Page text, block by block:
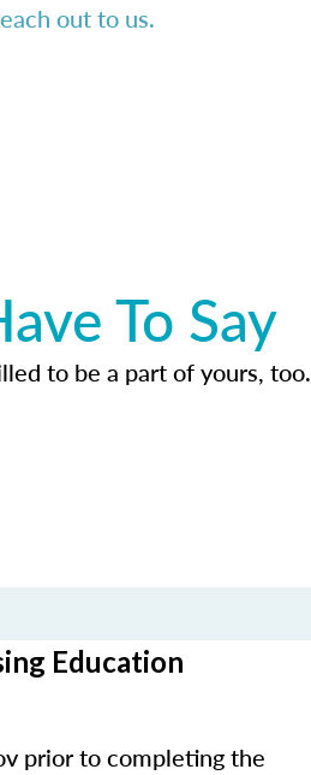
out to us.
To Say
to be a part of yours, too.
Education
prior to completing the